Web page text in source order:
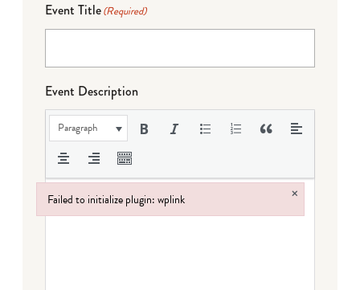
Event Title(Required)
Event Description
Paragraph
Failed to initialize plugin: wplink ×
Failed to initialize plugin: wplink